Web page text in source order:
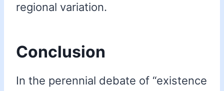
regional variation.
Conclusion
In the perennial debate of “existence